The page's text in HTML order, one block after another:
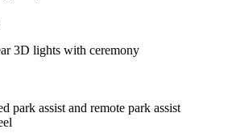
3D lights with ceremony
park assist and remote park assist